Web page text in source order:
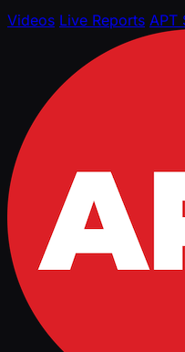
Videos Live Reports APT